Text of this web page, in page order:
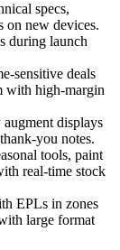
specs,
on new devices.
during launch
sensitive deals
with high-margin
displays
you notes.
tools, paint
real-time stock
EPLs in zones
large format